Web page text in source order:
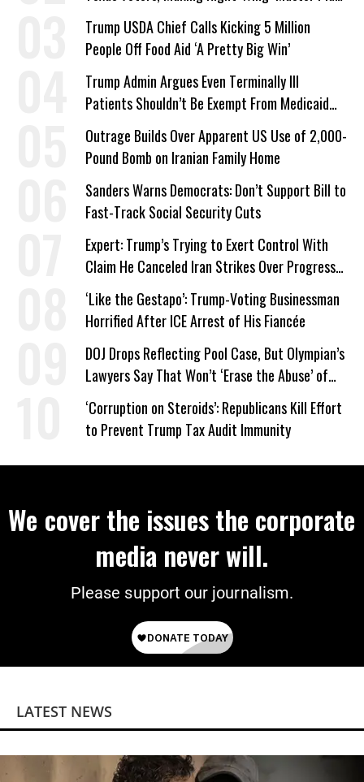
a Campaign Issue
Trump USDA Chief Calls Kicking 5 Million
People Off Food Aid ‘A Pretty Big Win’
Trump Admin Argues Even Terminally Ill
Patients Shouldn’t Be Exempt From Medicaid
Work Requirements
Outrage Builds Over Apparent US Use of 2,000-
Pound Bomb on Iranian Family Home
Sanders Warns Democrats: Don’t Support Bill to
Fast-Track Social Security Cuts
Expert: Trump’s Trying to Exert Control With
Claim He Canceled Iran Strikes Over Progress
on Deal
‘Like the Gestapo’: Trump-Voting Businessman
Horrified After ICE Arrest of His Fiancée
DOJ Drops Reflecting Pool Case, But Olympian’s
Lawyers Say That Won’t ‘Erase the Abuse’ of
Power
‘Corruption on Steroids’: Republicans Kill Effort
to Prevent Trump Tax Audit Immunity
We cover the issues the corporate
media never will.
Please support our journalism.
LATEST NEWS